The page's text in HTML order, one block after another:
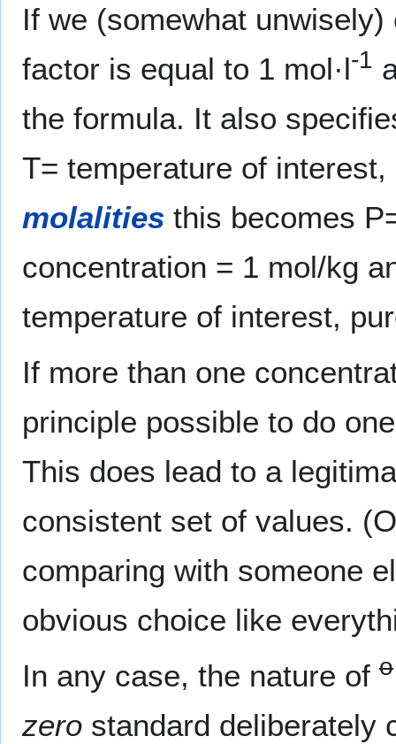
If we (somewhat
factor is equal to 1 mol·l-1
the formula. It also
T= temperature of
molalities this becomes
concentration = 1 mol/kg
temperature of interest,
If more than one
principle possible to do
This does lead to a
consistent set of values.
comparing with someone
obvious choice like
In any case, the nature of o
zero standard deliberately